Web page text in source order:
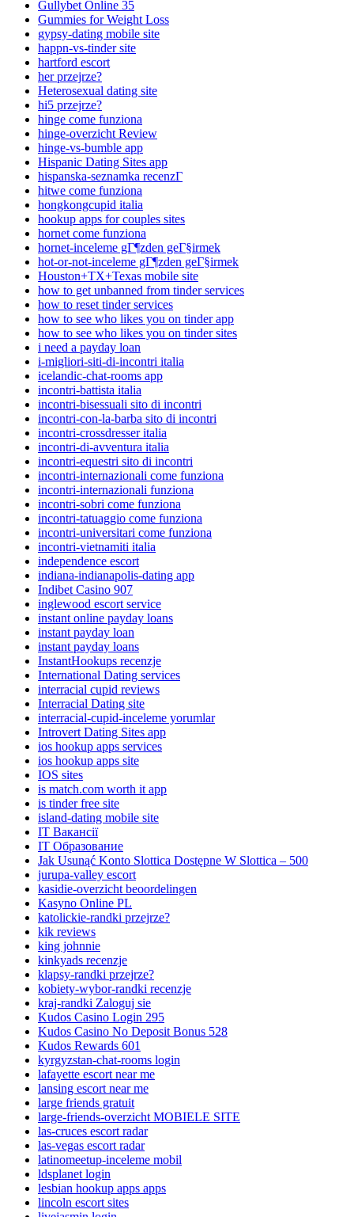
Gullybet Online 35
Gummies for Weight Loss
gypsy-dating mobile site
happn-vs-tinder site
hartford escort
her przejrze?
Heterosexual dating site
hi5 przejrze?
hinge come funziona
hinge-overzicht Review
hinge-vs-bumble app
Hispanic Dating Sites app
hispanska-seznamka recenzГ­
hitwe come funziona
hongkongcupid italia
hookup apps for couples sites
hornet come funziona
hornet-inceleme gГ¶zden geГ§irmek
hot-or-not-inceleme gГ¶zden geГ§irmek
Houston+TX+Texas mobile site
how to get unbanned from tinder services
how to reset tinder services
how to see who likes you on tinder app
how to see who likes you on tinder sites
i need a payday loan
i-migliori-siti-di-incontri italia
icelandic-chat-rooms app
incontri-battista italia
incontri-bisessuali sito di incontri
incontri-con-la-barba sito di incontri
incontri-crossdresser italia
incontri-di-avventura italia
incontri-equestri sito di incontri
incontri-internazionali come funziona
incontri-internazionali funziona
incontri-sobri come funziona
incontri-tatuaggio come funziona
incontri-universitari come funziona
incontri-vietnamiti italia
independence escort
indiana-indianapolis-dating app
Indibet Casino 907
inglewood escort service
instant online payday loans
instant payday loan
instant payday loans
InstantHookups recenzje
International Dating services
interracial cupid reviews
Interracial Dating site
interracial-cupid-inceleme yorumlar
Introvert Dating Sites app
ios hookup apps services
ios hookup apps site
IOS sites
is match.com worth it app
is tinder free site
island-dating mobile site
IT Вакансії
IT Образование
Jak Usunąć Konto Slottica Dostępne W Slottica – 500
jurupa-valley escort
kasidie-overzicht beoordelingen
Kasyno Online PL
katolickie-randki przejrze?
kik reviews
king johnnie
kinkyads recenzje
klapsy-randki przejrze?
kobiety-wybor-randki recenzje
kraj-randki Zaloguj sie
Kudos Casino Login 295
Kudos Casino No Deposit Bonus 528
Kudos Rewards 601
kyrgyzstan-chat-rooms login
lafayette escort near me
lansing escort near me
large friends gratuit
large-friends-overzicht MOBIELE SITE
las-cruces escort radar
las-vegas escort radar
latinomeetup-inceleme mobil
ldsplanet login
lesbian hookup apps apps
lincoln escort sites